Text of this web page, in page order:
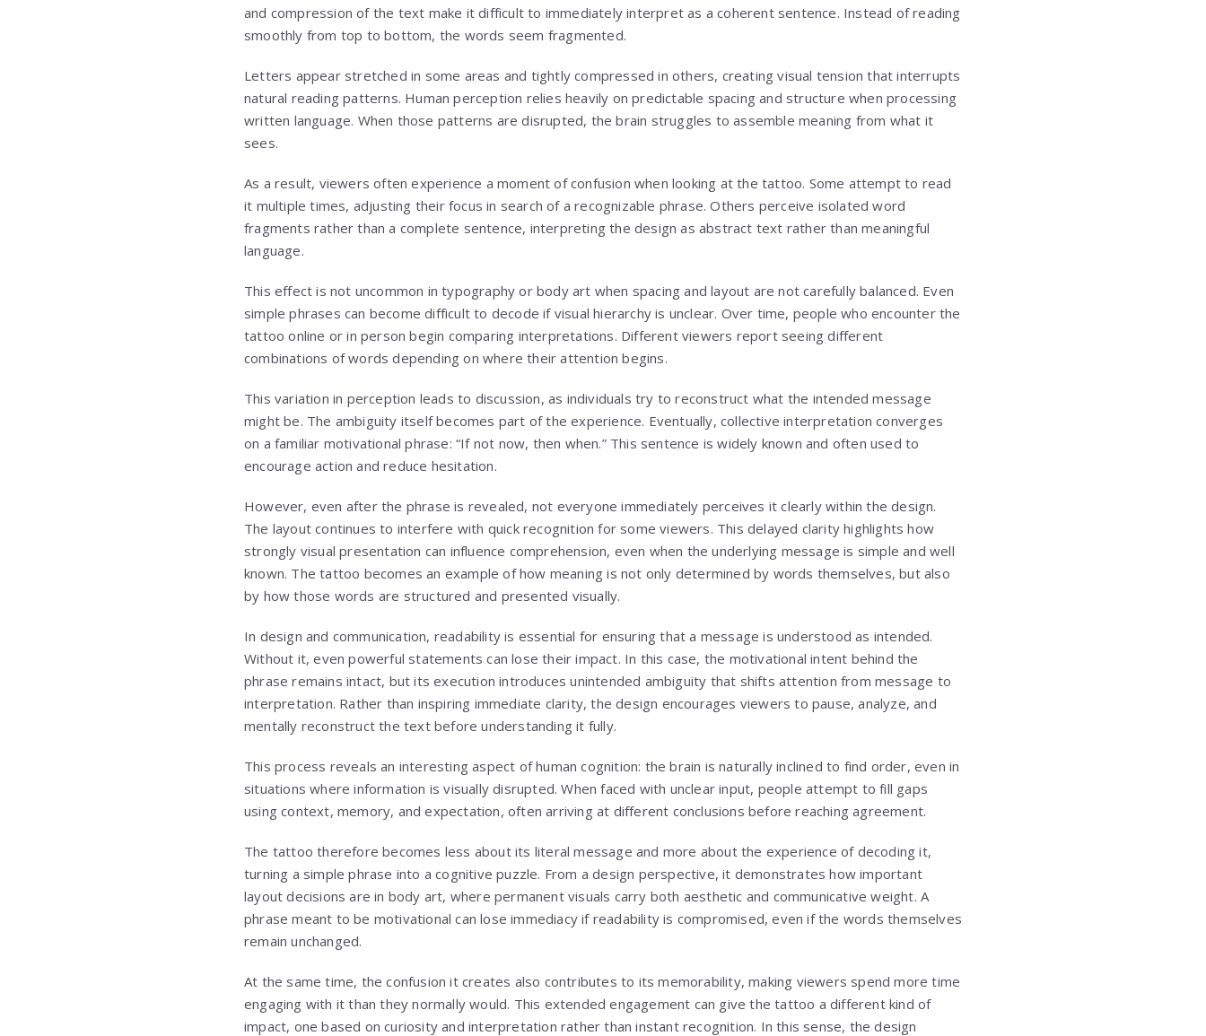
and compression of the text make it difficult to immediately interpret as a coherent sentence. Instead of reading
smoothly from top to bottom, the words seem fragmented.
Letters appear stretched in some areas and tightly compressed in others, creating visual tension that interrupts
natural reading patterns. Human perception relies heavily on predictable spacing and structure when processing
written language. When those patterns are disrupted, the brain struggles to assemble meaning from what it
sees.
As a result, viewers often experience a moment of confusion when looking at the tattoo. Some attempt to read
it multiple times, adjusting their focus in search of a recognizable phrase. Others perceive isolated word
fragments rather than a complete sentence, interpreting the design as abstract text rather than meaningful
language.
This effect is not uncommon in typography or body art when spacing and layout are not carefully balanced. Even
simple phrases can become difficult to decode if visual hierarchy is unclear. Over time, people who encounter the
tattoo online or in person begin comparing interpretations. Different viewers report seeing different
combinations of words depending on where their attention begins.
This variation in perception leads to discussion, as individuals try to reconstruct what the intended message
might be. The ambiguity itself becomes part of the experience. Eventually, collective interpretation converges
on a familiar motivational phrase: “If not now, then when.” This sentence is widely known and often used to
encourage action and reduce hesitation.
However, even after the phrase is revealed, not everyone immediately perceives it clearly within the design.
The layout continues to interfere with quick recognition for some viewers. This delayed clarity highlights how
strongly visual presentation can influence comprehension, even when the underlying message is simple and well
known. The tattoo becomes an example of how meaning is not only determined by words themselves, but also
by how those words are structured and presented visually.
In design and communication, readability is essential for ensuring that a message is understood as intended.
Without it, even powerful statements can lose their impact. In this case, the motivational intent behind the
phrase remains intact, but its execution introduces unintended ambiguity that shifts attention from message to
interpretation. Rather than inspiring immediate clarity, the design encourages viewers to pause, analyze, and
mentally reconstruct the text before understanding it fully.
This process reveals an interesting aspect of human cognition: the brain is naturally inclined to find order, even in
situations where information is visually disrupted. When faced with unclear input, people attempt to fill gaps
using context, memory, and expectation, often arriving at different conclusions before reaching agreement.
The tattoo therefore becomes less about its literal message and more about the experience of decoding it,
turning a simple phrase into a cognitive puzzle. From a design perspective, it demonstrates how important
layout decisions are in body art, where permanent visuals carry both aesthetic and communicative weight. A
phrase meant to be motivational can lose immediacy if readability is compromised, even if the words themselves
remain unchanged.
At the same time, the confusion it creates also contributes to its memorability, making viewers spend more time
engaging with it than they normally would. This extended engagement can give the tattoo a different kind of
impact, one based on curiosity and interpretation rather than instant recognition. In this sense, the design